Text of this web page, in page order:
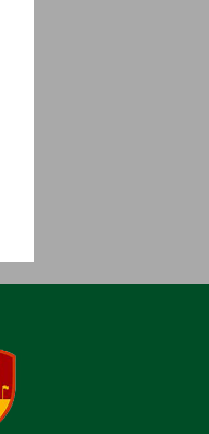
Lighthouse District